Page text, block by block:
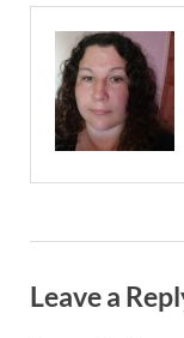
Leave a